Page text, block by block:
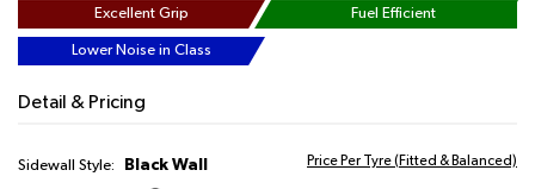
Excellent Grip Fuel Efficient
Lower Noise in Class
Detail & Pricing
Sidewall Style: Black Wall Price Per Tyre (Fitted & Balanced)